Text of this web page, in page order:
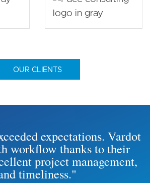
OUR CLIENTS
expectations. Vardot
workflow thanks to their
project management,
timeliness."